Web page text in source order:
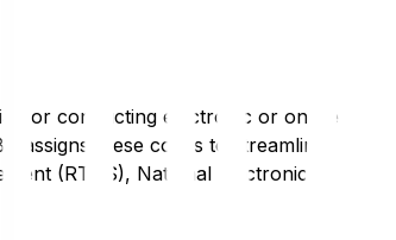
for conducting electronic or online
these codes to streamline
(RTGS), National Electronic